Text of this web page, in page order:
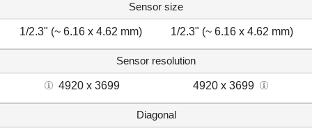
Sensor size
1/2.3" (~ 6.16 x 4.62 mm) 1/2.3" (~ 6.16 x 4.62 mm)
Sensor resolution
4920 x 3699 4920 x 3699
Diagonal